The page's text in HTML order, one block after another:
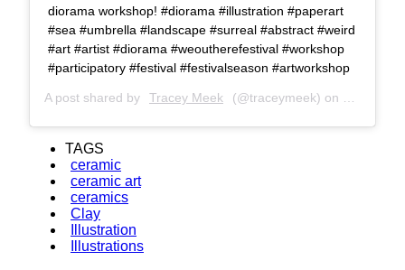
diorama workshop! #diorama #illustration #paperart
#sea #umbrella #landscape #surreal #abstract #weird
#art #artist #diorama #weoutherefestival #workshop
#participatory #festival #festivalseason #artworkshop
A post shared by Tracey Meek (@traceymeek) on
TAGS
ceramic
ceramic art
ceramics
Clay
Illustration
Illustrations